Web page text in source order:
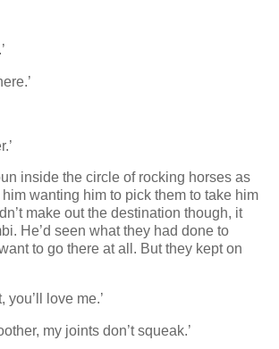
inside the circle of rocking horses as
wanting him to pick them to take him
make out the destination though, it
He’d seen what they had done to
to go there at all. But they kept on
you’ll love me.’
my joints don’t squeak.’